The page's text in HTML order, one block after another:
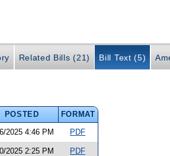
Related Bills (21) Bill Text (5)
POSTED
FORMAT
2025 4:46 PM PDF
2025 2:25 PM PDF